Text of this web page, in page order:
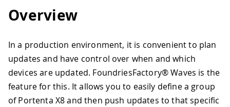
Overview
In a production environment, it is convenient to plan
updates and have control over when and which
devices are updated. FoundriesFactory® Waves is the
feature for this. It allows you to easily define a group
of Portenta X8 and then push updates to that specific